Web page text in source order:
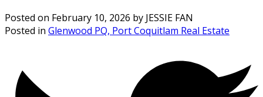
Posted on February 10, 2026 by JESSIE FAN
Posted in Glenwood PQ, Port Coquitlam Real Estate